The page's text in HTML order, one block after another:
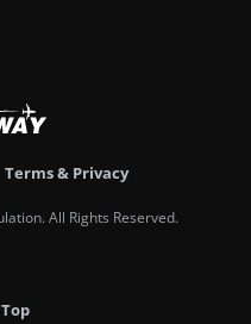
Terms & Privacy
All Rights Reserved.